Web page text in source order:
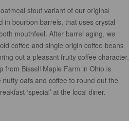
stout variant of our original
in bourbon barrels, that uses crystal
mouthfeel. After barrel aging, we
coffee and single origin coffee beans
out a pleasant fruity coffee character.
from Bissell Maple Farm in Ohio is
oats and coffee to round out the
‘special’ at the local diner.